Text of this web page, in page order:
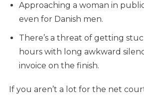
Approaching a woman in
even for Danish men.
There’s a threat of getting
hours with long awkward
invoice on the finish.
If you aren’t a lot for the net